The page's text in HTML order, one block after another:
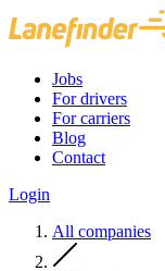
Jobs
For drivers
For carriers
Blog
Contact
Login
All companies